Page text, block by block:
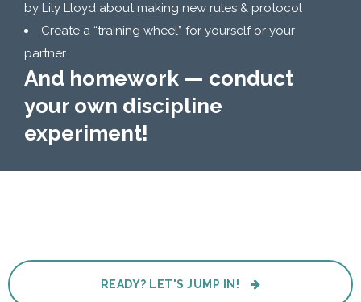
by Lily Lloyd about making new rules & protocol
Create a “training wheel” for yourself or your
partner
And homework — conduct
your own discipline
experiment!
READY? LET'S JUMP IN!